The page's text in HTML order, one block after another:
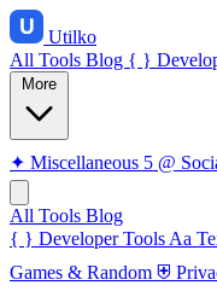
Utilko
All Tools Blog { }
✦ Miscellaneous 5 @
All Tools Blog
{ } Developer Tools Aa
Games & Random ⛨